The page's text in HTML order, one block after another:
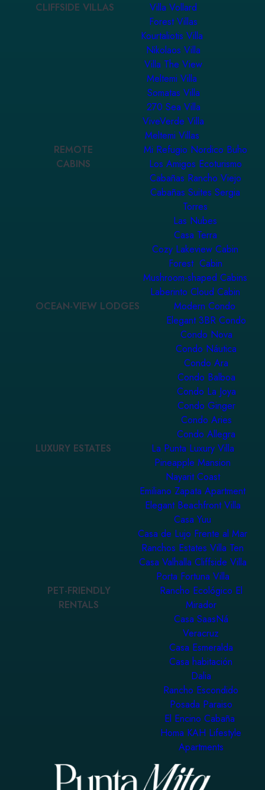
CLIFFSIDE VILLAS
Villa Vollard
Forest Villas
Kourtaliotis Villa
Nikolaos Villa
Villa The View
Meltemi Villa
Somatas Villa
270 Sea Villa
ViveVerde Villa
Meltemi Villas
REMOTE
CABINS
Mi Refugio Nordico Buho
Los Amigos Ecoturismo
Cabañas Rancho Viejo
Cabañas Suites Sergia
Torres
Las Nubes
Casa Terra
Cozy Lakeview Cabin
Forest Cabin
Mushroom-shaped Cabins
Laberinto Cloud Cabin
OCEAN-VIEW LODGES
Modern Condo
Elegant 3BR Condo
Condo Nova
Condo Náutica
Condo Ara
Condo Balboa
Condo La Joya
Condo Ginger
Condo Aries
Condo Allegra
LUXURY ESTATES
La Punta Luxury Villa
Pineapple Mansion
Nayarit Coast
Emiliano Zapata Apartment
Elegant Beachfront Villa
Casa Yuu
Casa de Lujo Frente al Mar
Ranchos Estates Villa Ten
Casa Valhalla Cliffside Villa
Porta Fortuna Villa
PET-FRIENDLY
RENTALS
Rancho Ecológico El
Mirador
Casa SaasNá
Veracruz
Casa Esmeralda
Casa habitación
Dalia
Rancho Escondido
Posada Paraiso
El Encino Cabaña
Homa KAH Lifestyle
Apartments